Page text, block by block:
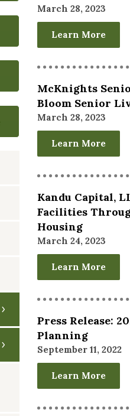
March 28, 2023
Learn More
McKnights
Bloom Senior
March 28, 2023
Learn More
Kandu Capital,
Facilities
Housing
March 24, 2023
Learn More
Press Release:
Planning
September 11, 2022
Learn More